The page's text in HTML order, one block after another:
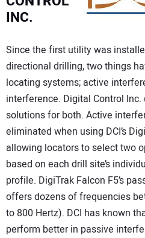
INC.
Since the first utility was
directional drilling, two things
locating systems; active
interference. Digital Control Inc.
solutions for both. Active
eliminated when using DCI’s
allowing locators to select two
based on each drill site’s
profile. DigiTrak Falcon F5’s
offers dozens of frequencies
to 800 Hertz). DCI has known
perform better in passive